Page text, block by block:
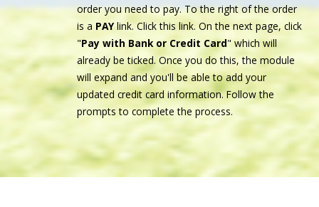
order you need to pay. To the right of the order
is a PAYlink. Click this link. On the next page, click
"Pay with Bank or Credit Card" which will
already be ticked. Once you do this, the module
will expand and you'll be able to add your
updated credit card information. Follow the
prompts to complete the process.